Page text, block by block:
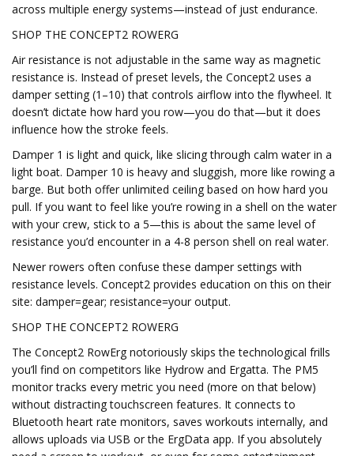
across multiple energy systems—instead of just endurance.
SHOP THE CONCEPT2 ROWERG
Air resistance is not adjustable in the same way as magnetic
resistance is. Instead of preset levels, the Concept2 uses a
damper setting (1–10) that controls airflow into the flywheel. It
doesn’t dictate how hard you row—you do that—but it does
influence how the stroke feels.
Damper 1 is light and quick, like slicing through calm water in a
light boat. Damper 10 is heavy and sluggish, more like rowing a
barge. But both offer unlimited ceiling based on how hard you
pull. If you want to feel like you’re rowing in a shell on the water
with your crew, stick to a 5—this is about the same level of
resistance you’d encounter in a 4-8 person shell on real water.
Newer rowers often confuse these damper settings with
resistance levels. Concept2 provides education on this on their
site: damper=gear; resistance=your output.
SHOP THE CONCEPT2 ROWERG
The Concept2 RowErg notoriously skips the technological frills
you’ll find on competitors like Hydrow and Ergatta. The PM5
monitor tracks every metric you need (more on that below)
without distracting touchscreen features. It connects to
Bluetooth heart rate monitors, saves workouts internally, and
allows uploads via USB or the ErgData app. If you absolutely